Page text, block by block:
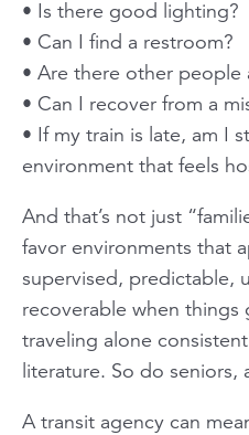
• Is there good lighting?
• Can I find a restroom?
• Are there other people
• Can I recover from a
• If my train is late, am I
environment that feels
And that’s not just
favor environments that
supervised, predictable,
recoverable when
traveling alone
literature. So do seniors,
A transit agency can